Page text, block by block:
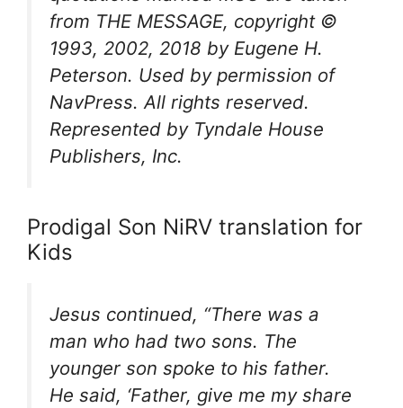
from THE MESSAGE, copyright ©
1993, 2002, 2018 by Eugene H.
Peterson. Used by permission of
NavPress. All rights reserved.
Represented by Tyndale House
Publishers, Inc.
Prodigal Son NiRV translation for
Kids
Jesus continued, “There was a
man who had two sons. The
younger son spoke to his father.
He said, ‘Father, give me my share